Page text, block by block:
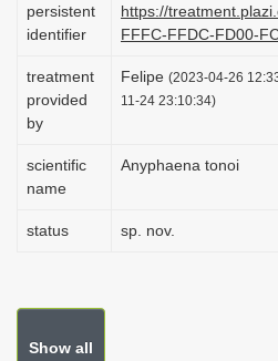
persistent
identifier
https://
FFFC-FFDC-FD00-
treatment
provided
by
Felipe (2023-04-26
11-24 23:10:34)
scientific
name
Anyphaena tonoi
status sp. nov.
Show all